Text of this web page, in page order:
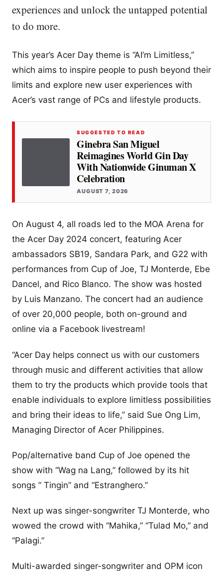
experiences and unlock the untapped potential
to do more.
This year’s Acer Day theme is “AI’m Limitless,”
which aims to inspire people to push beyond their
limits and explore new user experiences with
Acer’s vast range of PCs and lifestyle products.
SUGGESTED TO READ
Ginebra San Miguel
Reimagines World Gin Day
With Nationwide Ginuman X
Celebration
AUGUST 7, 2026
On August 4, all roads led to the MOA Arena for
the Acer Day 2024 concert, featuring Acer
ambassadors SB19, Sandara Park, and G22 with
performances from Cup of Joe, TJ Monterde, Ebe
Dancel, and Rico Blanco. The show was hosted
by Luis Manzano. The concert had an audience
of over 20,000 people, both on-ground and
online via a Facebook livestream!
“Acer Day helps connect us with our customers
through music and different activities that allow
them to try the products which provide tools that
enable individuals to explore limitless possibilities
and bring their ideas to life,” said Sue Ong Lim,
Managing Director of Acer Philippines.
Pop/alternative band Cup of Joe opened the
show with “Wag na Lang,” followed by its hit
songs ” Tingin” and “Estranghero.”
Next up was singer-songwriter TJ Monterde, who
wowed the crowd with “Mahika,” “Tulad Mo,” and
“Palagi.”
Multi-awarded singer-songwriter and OPM icon